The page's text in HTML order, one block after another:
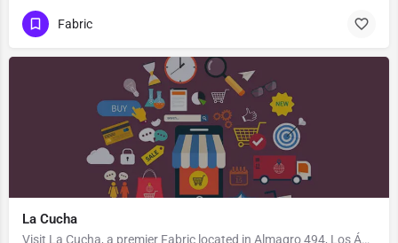
Fabric
La Cucha
Visit La Cucha, a premier Fabric located in Almagro 494, Los Ángeles, Biobío 4440000, Chile. Best services…